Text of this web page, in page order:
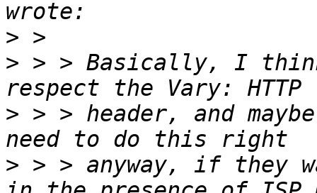
>
> > > Basically, I
> > > header, and
> > > anyway, if they